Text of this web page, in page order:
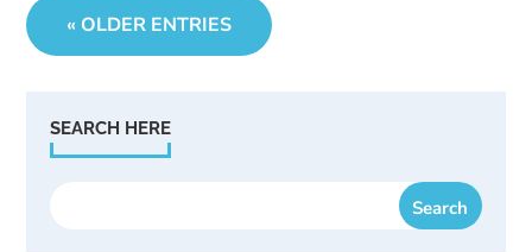
« OLDER ENTRIES
SEARCH HERE